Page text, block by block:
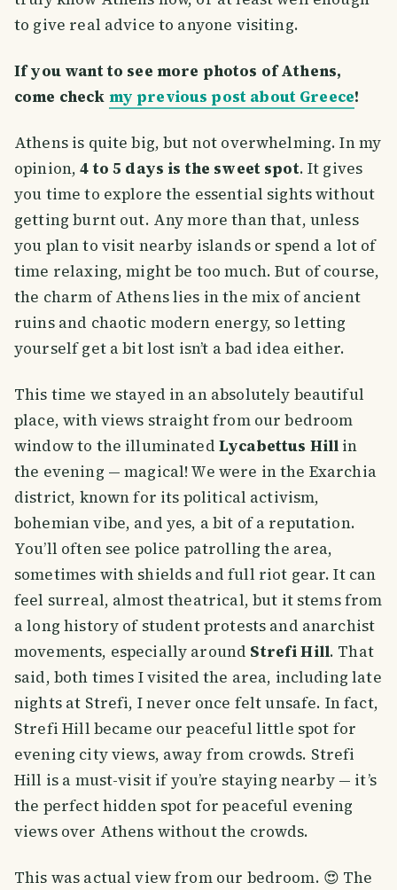
to give real advice to anyone visiting.
If you want to see more photos of Athens,
come check my previous post about Greece!
Athens is quite big, but not overwhelming. In my
opinion,4 to 5 days is the sweet spot. It gives
you time to explore the essential sights without
getting burnt out. Any more than that, unless
you plan to visit nearby islands or spend a lot of
time relaxing, might be too much. But of course,
the charm of Athens lies in the mix of ancient
ruins and chaotic modern energy, so letting
yourself get a bit lost isn’t a bad idea either.
This time we stayed in an absolutely beautiful
place, with views straight from our bedroom
window to the illuminated Lycabettus Hill in
the evening — magical! We were in the Exarchia
district, known for its political activism,
bohemian vibe, and yes, a bit of a reputation.
You’ll often see police patrolling the area,
sometimes with shields and full riot gear. It can
feel surreal, almost theatrical, but it stems from
a long history of student protests and anarchist
movements, especially around Strefi Hill. That
said, both times I visited the area, including late
nights at Strefi, I never once felt unsafe. In fact,
Strefi Hill became our peaceful little spot for
evening city views, away from crowds. Strefi
Hill is a must-visit if you’re staying nearby — it’s
the perfect hidden spot for peaceful evening
views over Athens without the crowds.
This was actual view from our bedroom. 😍 The